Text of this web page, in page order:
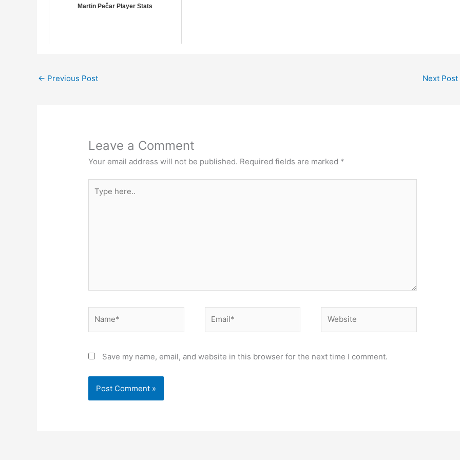
Martin Pečar Player Stats
← Previous Post Next Post
Leave a Comment
Your email address will not be published. Required fields are marked *
here..
Save my name, email, and website in this browser for the next time I comment.